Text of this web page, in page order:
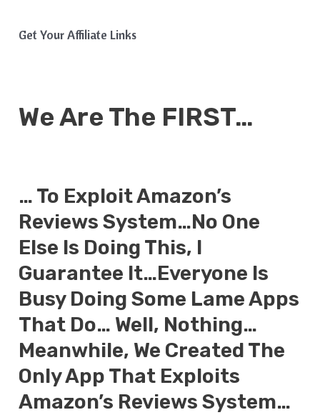
Get Your Affiliate Links
We Are The FIRST…
… To Exploit Amazon’s
Reviews System…No One
Else Is Doing This, I
Guarantee It…Everyone Is
Busy Doing Some Lame Apps
That Do… Well, Nothing…
Meanwhile, We Created The
Only App That Exploits
Amazon’s Reviews System…